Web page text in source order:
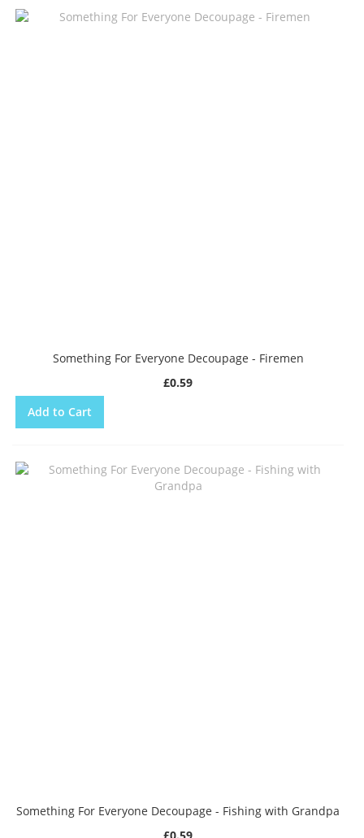
Something For Everyone Decoupage - Firemen
£0.59
Add to Cart
Something For Everyone Decoupage - Fishing with Grandpa